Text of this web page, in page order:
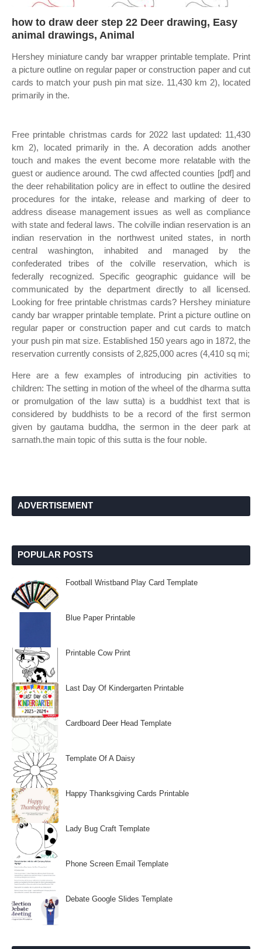
how to draw deer step 22 Deer drawing, Easy
animal drawings, Animal
Hershey miniature candy bar wrapper printable template. Print
a picture outline on regular paper or construction paper and cut
cards to match your push pin mat size. 11,430 km 2), located
primarily in the.
Free printable christmas cards for 2022 last updated: 11,430
km 2), located primarily in the. A decoration adds another
touch and makes the event become more relatable with the
guest or audience around. The cwd affected counties [pdf] and
the deer rehabilitation policy are in effect to outline the desired
procedures for the intake, release and marking of deer to
address disease management issues as well as compliance
with state and federal laws. The colville indian reservation is an
indian reservation in the northwest united states, in north
central washington, inhabited and managed by the
confederated tribes of the colville reservation, which is
federally recognized. Specific geographic guidance will be
communicated by the department directly to all licensed.
Looking for free printable christmas cards? Hershey miniature
candy bar wrapper printable template. Print a picture outline on
regular paper or construction paper and cut cards to match
your push pin mat size. Established 150 years ago in 1872, the
reservation currently consists of 2,825,000 acres (4,410 sq mi;
Here are a few examples of introducing pin activities to
children: The setting in motion of the wheel of the dharma sutta
or promulgation of the law sutta) is a buddhist text that is
considered by buddhists to be a record of the first sermon
given by gautama buddha, the sermon in the deer park at
sarnath.the main topic of this sutta is the four noble.
ADVERTISEMENT
POPULAR POSTS
Football Wristband Play Card Template
Blue Paper Printable
Printable Cow Print
Last Day Of Kindergarten Printable
Cardboard Deer Head Template
Template Of A Daisy
Happy Thanksgiving Cards Printable
Lady Bug Craft Template
Phone Screen Email Template
Debate Google Slides Template